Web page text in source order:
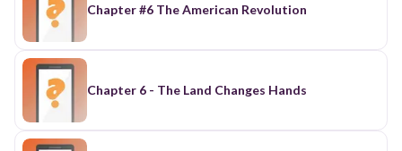
Chapter #6 The American Revolution
Chapter 6 - The Land Changes Hands